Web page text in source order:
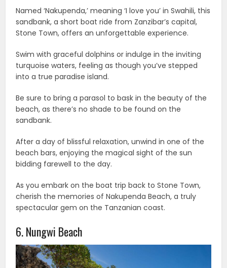
Named ‘Nakupenda,’ meaning ‘I love you’ in Swahili, this
sandbank, a short boat ride from Zanzibar’s capital,
Stone Town, offers an unforgettable experience.
Swim with graceful dolphins or indulge in the inviting
turquoise waters, feeling as though you’ve stepped
into a true paradise island.
Be sure to bring a parasol to bask in the beauty of the
beach, as there’s no shade to be found on the
sandbank.
After a day of blissful relaxation, unwind in one of the
beach bars, enjoying the magical sight of the sun
bidding farewell to the day.
As you embark on the boat trip back to Stone Town,
cherish the memories of Nakupenda Beach, a truly
spectacular gem on the Tanzanian coast.
6. Nungwi Beach